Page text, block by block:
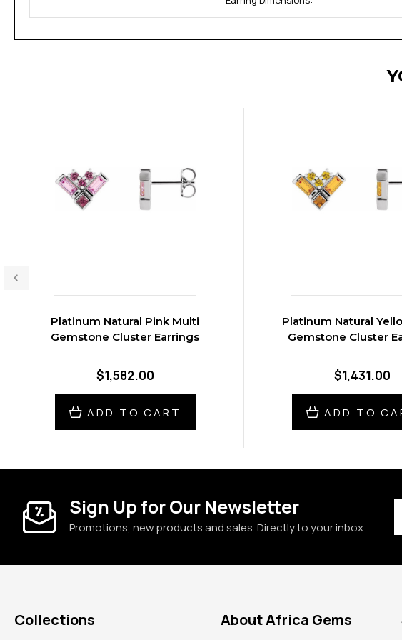
Platinum Natural Pink Multi
Gemstone Cluster Earrings
$1,582.00
ADD TO CART
Platinum Natural
Gemstone Cluster
$1,431.00
ADD TO
Sign Up for Our Newsletter
Promotions, new products and sales. Directly to your inbox
Collections About Africa Gems